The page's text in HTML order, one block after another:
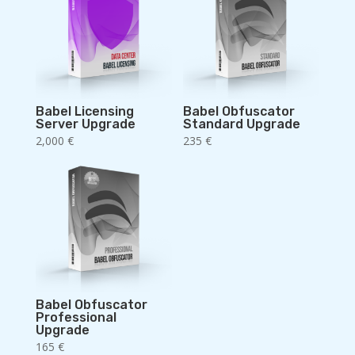
Babel Licensing
Server Upgrade
2,000 €
Babel Obfuscator
Standard Upgrade
235€
Babel Obfuscator
Professional
Upgrade
165 €